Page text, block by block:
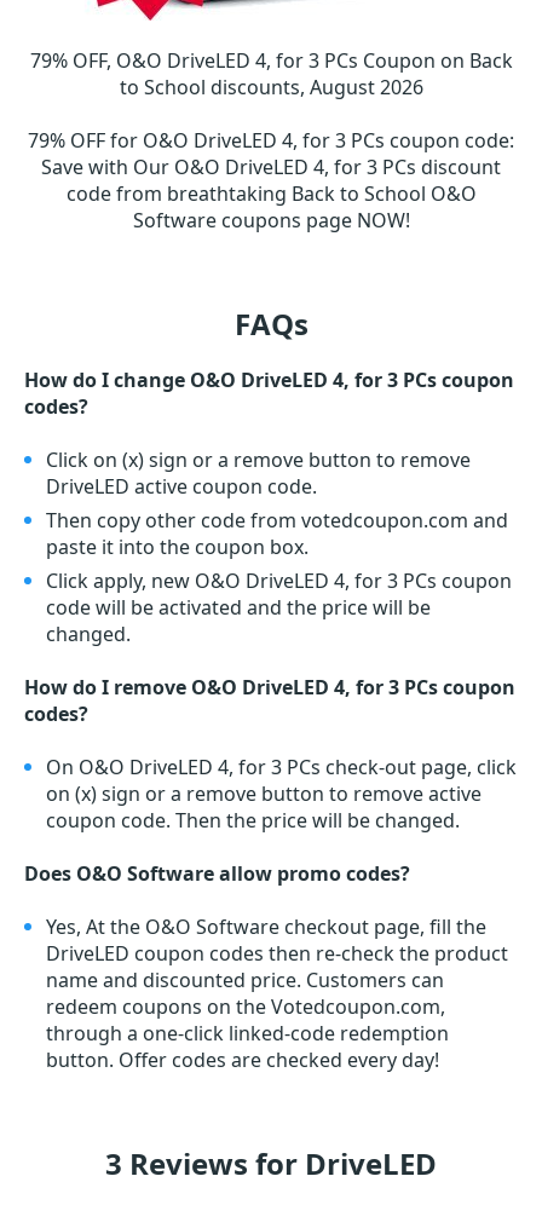
79% OFF, O&O DriveLED 4, for 3 PCs Coupon on Back
to School discounts, August 2026
79% OFF for O&O DriveLED 4, for 3 PCs coupon code:
Save with Our O&O DriveLED 4, for 3 PCs discount
code from breathtaking Back to School O&O
Software coupons page NOW!
FAQs
How do I change O&O DriveLED 4, for 3 PCs coupon
codes?
Click on (x) sign or a remove button to remove
DriveLED active coupon code.
Then copy other code from votedcoupon.com and
paste it into the coupon box.
Click apply, new O&O DriveLED 4, for 3 PCs coupon
code will be activated and the price will be
changed.
How do I remove O&O DriveLED 4, for 3 PCs coupon
codes?
On O&O DriveLED 4, for 3 PCs check-out page, click
on (x) sign or a remove button to remove active
coupon code. Then the price will be changed.
Does O&O Software allow promo codes?
Yes, At the O&O Software checkout page, fill the
DriveLED coupon codes then re-check the product
name and discounted price. Customers can
redeem coupons on the Votedcoupon.com,
through a one-click linked-code redemption
button. Offer codes are checked every day!
3 Reviews for DriveLED